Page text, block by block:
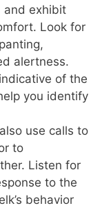
and exhibit
Look for
alertness.
of the
you identify
use calls to
to
Listen for
to the
behavior